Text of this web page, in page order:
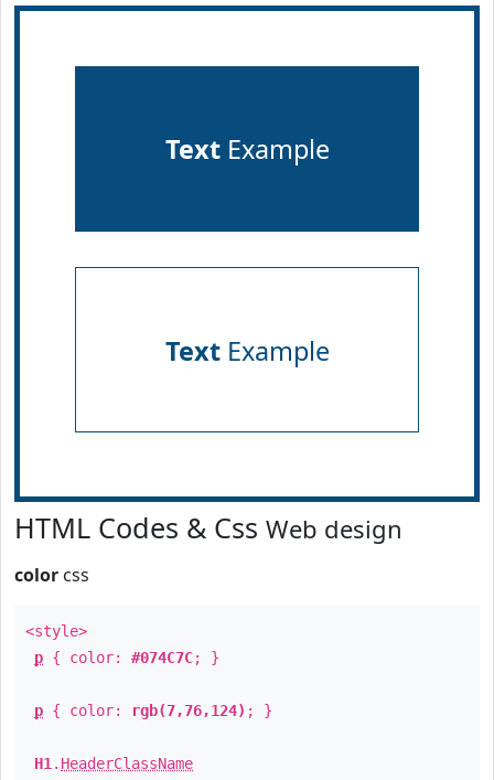
TextExample
TextExample
HTML Codes & Css Web design
color css
<style>
p { color: #074C7C; }
p { color: rgb(7,76,124) ; }
H1 . HeaderClassName